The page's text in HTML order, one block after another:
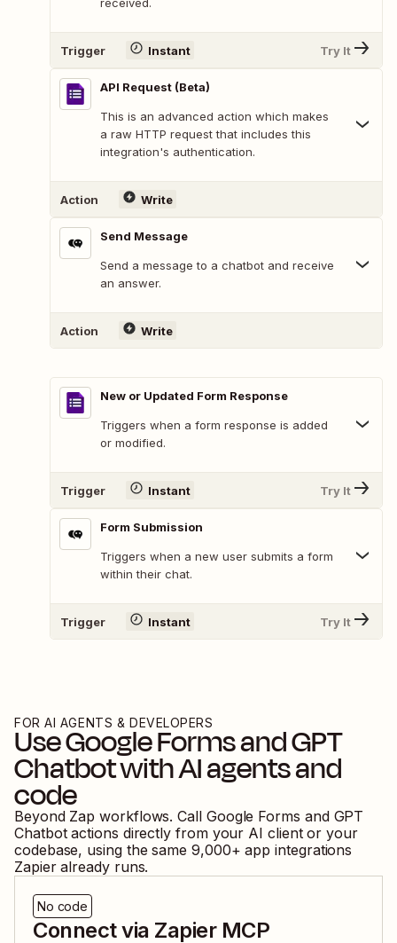
Trigger Instant Try It
API Request (Beta)
This is an advanced action which makes
a raw HTTP request that includes this
integration's authentication.
Action Write
Send Message
Send a message to a chatbot and receive
an answer.
Action Write
New or Updated Form Response
Triggers when a form response is added
or modified.
Trigger Instant Try It
Form Submission
Triggers when a new user submits a form
within their chat.
Trigger Instant Try It
FOR AI AGENTS & DEVELOPERS
UseGoogle FormsandGPT
Chatbotwith AI agents and
code
Beyond Zap workflows. Call Google Forms and GPT
Chatbot actions directly from your AI client or your
codebase, using the same 9,000+ app integrations
Zapier already runs.
No code
Connect via Zapier MCP